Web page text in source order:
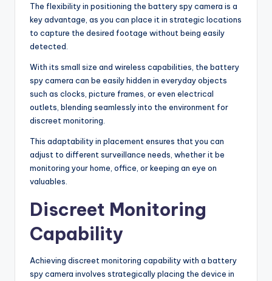
The flexibility in positioning the battery spy camera is a
key advantage, as you can place it in strategic locations
to capture the desired footage without being easily
detected.
With its small size and wireless capabilities, the battery
spy camera can be easily hidden in everyday objects
such as clocks, picture frames, or even electrical
outlets, blending seamlessly into the environment for
discreet monitoring.
This adaptability in placement ensures that you can
adjust to different surveillance needs, whether it be
monitoring your home, office, or keeping an eye on
valuables.
Discreet Monitoring
Capability
Achieving discreet monitoring capability with a battery
spy camera involves strategically placing the device in